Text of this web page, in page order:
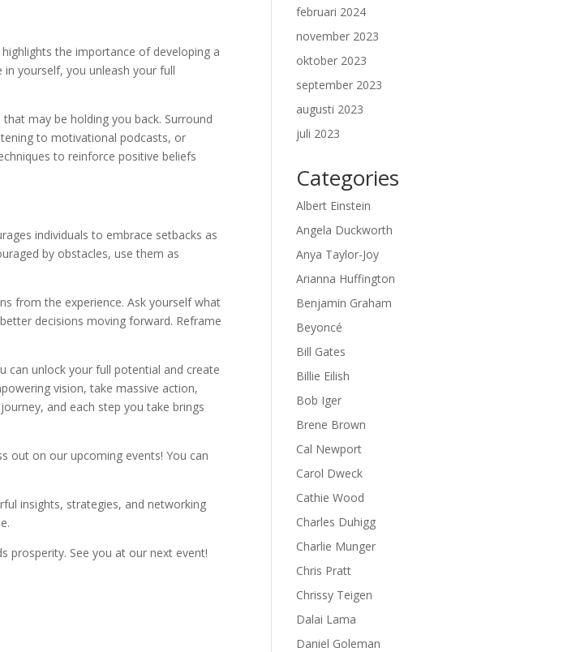
the importance of developing a
yourself, you unleash your full
may be holding you back. Surround
to motivational podcasts, or
to reinforce positive beliefs
individuals to embrace setbacks as
by obstacles, use them as
from the experience. Ask yourself what
decisions moving forward. Reframe
can unlock your full potential and create
vision, take massive action,
and each step you take brings
out on our upcoming events! You can
insights, strategies, and networking
prosperity. See you at our next event!
februari 2024
november 2023
oktober 2023
september 2023
augusti 2023
juli 2023
Categories
Albert Einstein
Angela Duckworth
Anya Taylor-Joy
Arianna Huffington
Benjamin Graham
Beyoncé
Bill Gates
Billie Eilish
Bob Iger
Brene Brown
Cal Newport
Carol Dweck
Cathie Wood
Charles Duhigg
Charlie Munger
Chris Pratt
Chrissy Teigen
Dalai Lama
Daniel Goleman